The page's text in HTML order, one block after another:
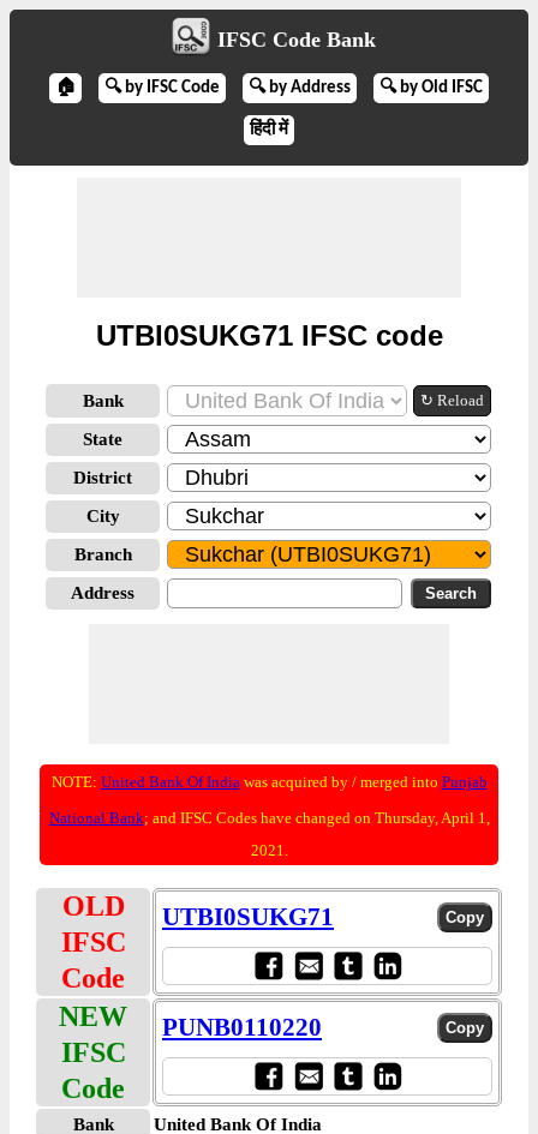
IFSC Code Bank
🏠 🔍 by IFSC Code 🔍 by Address 🔍 by Old IFSC
हिंदी में
UTBI0SUKG71 IFSC code
Bank ↻ Reload
State
District
City
Branch
Address
NOTE: United Bank Of Indiawas acquired by / merged into Punjab
National Bank; and IFSC Codes have changed on Thursday, April 1,
2021.
OLD
IFSC
Code
UTBI0SUKG71
NEW
IFSC
Code
PUNB0110220
Bank
United Bank Of India